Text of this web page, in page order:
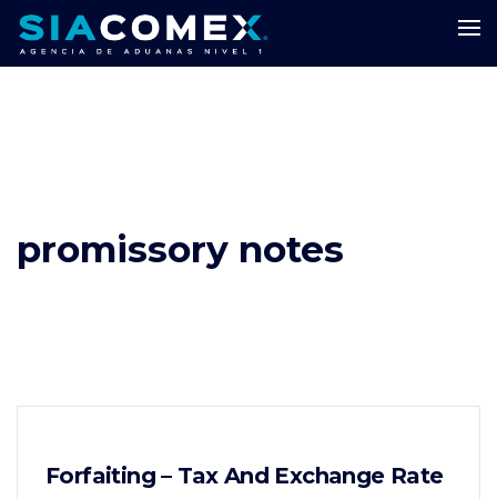
promissory notes
Forfaiting – Tax And Exchange Rate